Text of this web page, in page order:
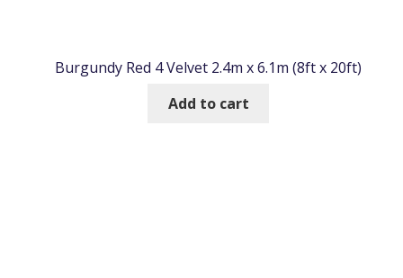
Burgundy Red 4 Velvet 2.4m x 6.1m (8ft x 20ft)
Add to cart